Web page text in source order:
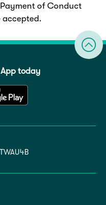
of Conduct
accepted.
today